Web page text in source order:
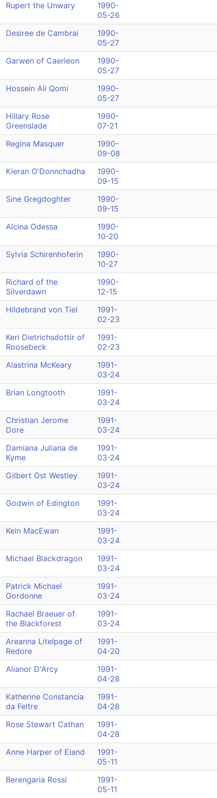
Rupert the Unwary
1990-
05-26
Desiree de Cambrai
1990-
05-27
Garwen of Caerleon
1990-
05-27
Hossein Ali Qomi
1990-
05-27
Hillary Rose
Greenslade
1990-
07-21
Regina Masquer
1990-
09-08
Kieran O'Donnchadha
1990-
09-15
Sine Gregdoghter
1990-
09-15
Alcina Odessa
1990-
10-20
Sylvia Schirenhoferin
1990-
10-27
Richard of the
Silverdawn
1990-
12-15
Hildebrand von Tiel
1991-
02-23
Keri Dietrichsdottir of
Roosebeck
1991-
02-23
Alastrina McKeary
1991-
03-24
Brian Longtooth
1991-
03-24
Christian Jerome
Dore
1991-
03-24
Damiana Juliana de
Kyme
1991-
03-24
Gilbert Ost Westley
1991-
03-24
Godwin of Edington
1991-
03-24
Kein MacEwan
1991-
03-24
Michael Blackdragon
1991-
03-24
Patrick Michael
Gordonne
1991-
03-24
Rachael Braeuer of
the Blackforest
1991-
03-24
Areanna Litelpage of
Redore
1991-
04-20
Alianor D'Arcy
1991-
04-28
Katherine Constancia
da Feltre
1991-
04-28
Rose Stewart Cathan
1991-
04-28
Anne Harper of Eland
1991-
05-11
Berengaria Rossi
1991-
05-11